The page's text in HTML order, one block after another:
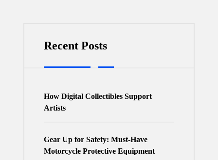
Recent Posts
How Digital Collectibles Support
Artists
Gear Up for Safety: Must-Have
Motorcycle Protective Equipment